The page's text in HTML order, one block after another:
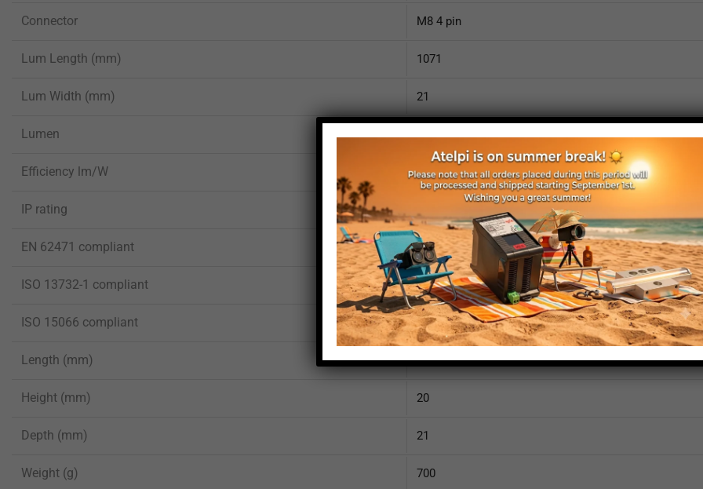
Connector M8 4 pin
Lum Length (mm) 1071
Lum Width (mm) 21
Lumen 2160
Efficiency lm/W 110
IP rating
EN 62471 compliant yes
ISO 13732-1 compliant yes
ISO 15066 compliant no
Length (mm) 1120
Height (mm) 20
Depth (mm) 21
Weight (g) 700